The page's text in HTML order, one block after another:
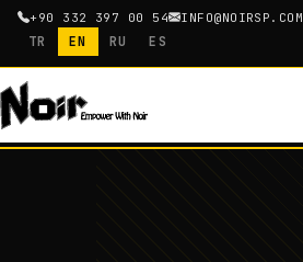
+90 332 397 00 54 INFO@NOIRSP.COM
TR EN RU ES